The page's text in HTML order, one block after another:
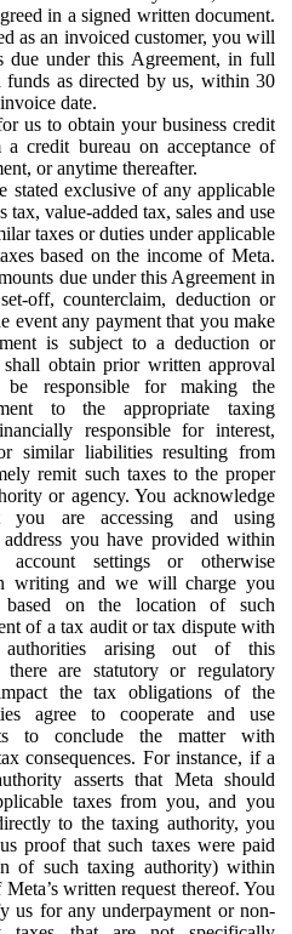
in a signed written document.
as an invoiced customer, you will
due under this Agreement, in full
funds as directed by us, within 30
date.
us to obtain your business credit
a credit bureau on acceptance of
or anytime thereafter.
stated exclusive of any applicable
tax, value-added tax, sales and use
taxes or duties under applicable
based on the income of Meta.
due under this Agreement in
off, counterclaim, deduction or
event any payment that you make
is subject to a deduction or
obtain prior written approval
responsible for making the
to the appropriate taxing
responsible for interest,
similar liabilities resulting from
remit such taxes to the proper
or agency. You acknowledge
you are accessing and using
you have provided within
account settings or otherwise
writing and we will charge you
based on the location of such
of a tax audit or tax dispute with
authorities arising out of this
are statutory or regulatory
the tax obligations of the
agree to cooperate and use
to conclude the matter with
consequences. For instance, if a
asserts that Meta should
taxes from you, and you
to the taxing authority, you
proof that such taxes were paid
of such taxing authority) within
written request thereof. You
us for any underpayment or non-